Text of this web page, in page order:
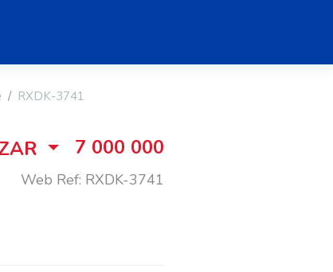
RXDK-3741
7 000 000
Web Ref: RXDK-3741